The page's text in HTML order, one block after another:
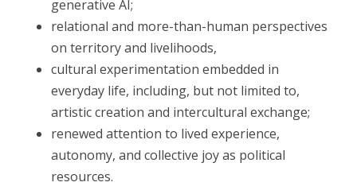
generative AI;
relational and more-than-human perspectives
on territory and livelihoods,
cultural experimentation embedded in
everyday life, including, but not limited to,
artistic creation and intercultural exchange;
renewed attention to lived experience,
autonomy, and collective joy as political
resources.